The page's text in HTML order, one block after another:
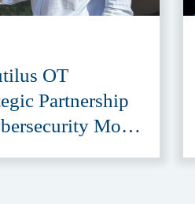
OT
Partnership
More